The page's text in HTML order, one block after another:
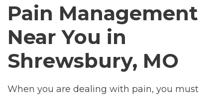
Pain Management
Near You in
Shrewsbury, MO
When you are dealing with pain, you must